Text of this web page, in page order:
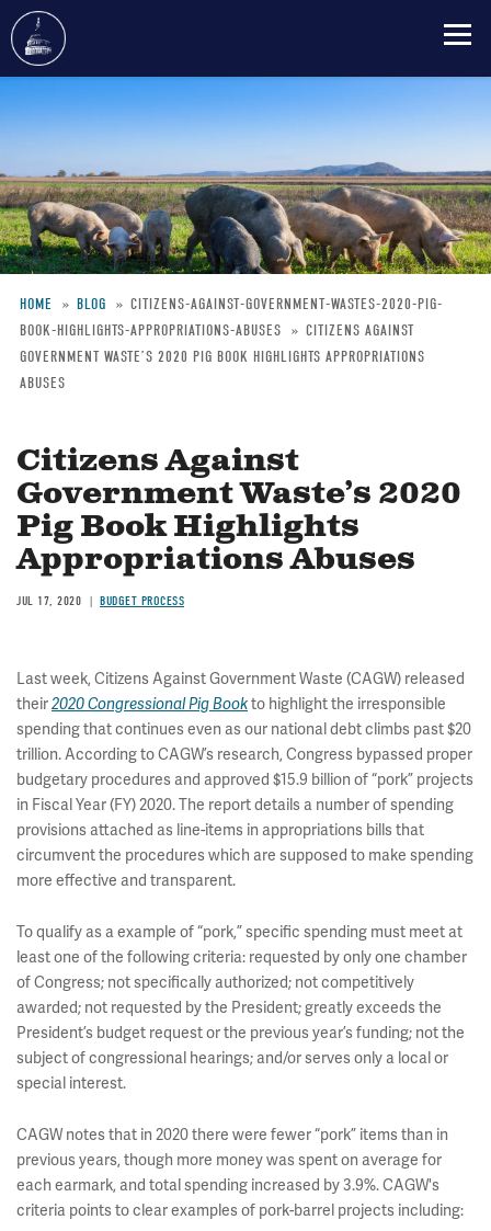
to
content
Breadcrumb
HOME BLOG
CITIZENS-AGAINST-GOVERNMENT-WASTES-2020-PIG-
BOOK-HIGHLIGHTS-APPROPRIATIONS-ABUSES
CITIZENS AGAINST
GOVERNMENT WASTE’S 2020 PIG BOOK HIGHLIGHTS APPROPRIATIONS
ABUSES
Citizens Against
Government Waste’s 2020
Pig Book Highlights
Appropriations Abuses
JUL 17, 2020 BUDGET PROCESS
Last week, Citizens Against Government Waste (CAGW) released
their2020 Congressional Pig Bookto highlight the irresponsible
spending that continues even as our national debt climbs past $20
trillion. According to CAGW’s research, Congress bypassed proper
budgetary procedures and approved $15.9 billion of “pork” projects
in Fiscal Year (FY) 2020. The report details a number of spending
provisions attached as line-items in appropriations bills that
circumvent the procedures which are supposed to make spending
more effective and transparent.
To qualify as a example of “pork,” specific spending must meet at
least one of the following criteria: requested by only one chamber
of Congress; not specifically authorized; not competitively
awarded; not requested by the President; greatly exceeds the
President’s budget request or the previous year’s funding; not the
subject of congressional hearings; and/or serves only a local or
special interest.
CAGW notes that in 2020 there were fewer “pork” items than in
previous years, though more money was spent on average for
each earmark, and total spending increased by 3.9%. CAGW's
criteria points to clear examples of pork-barrel projects including: